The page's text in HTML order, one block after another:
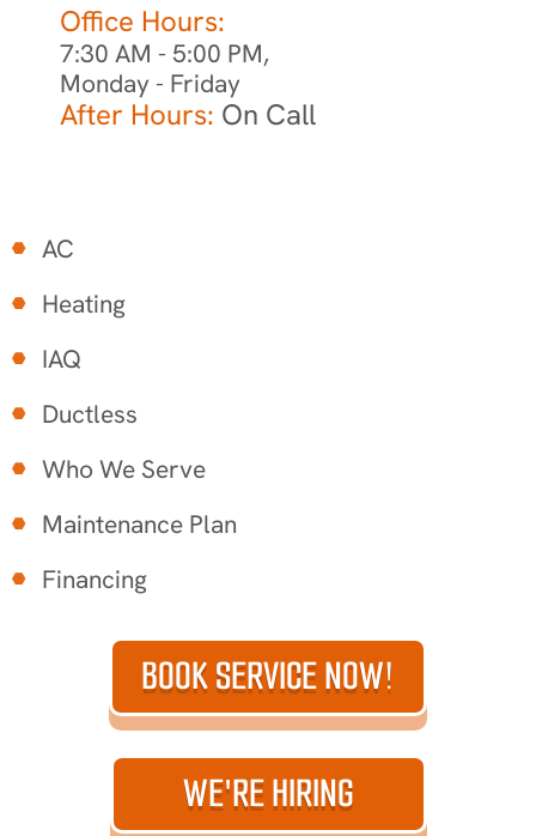
Office Hours:
7:30 AM - 5:00 PM,
Monday - Friday
After Hours: On Call
AC
Heating
IAQ
Ductless
Who We Serve
Maintenance Plan
Financing
BOOK SERVICE NOW!
WE'RE HIRING